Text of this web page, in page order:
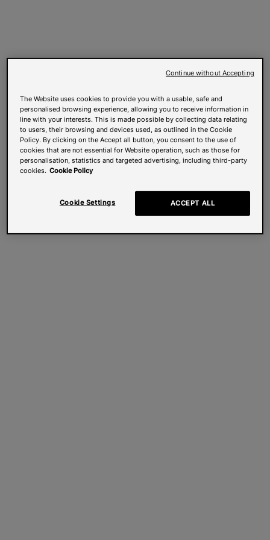
The Website uses cookies to provide you with a usable, safe and
personalised browsing experience, allowing you to receive information in
line with your interests. This is made possible by collecting data relating
to users, their browsing and devices used, as outlined in the Cookie
Policy. By clicking on the Accept all button, you consent to the use of
cookies that are not essential for Website operation, such as those for
personalisation, statistics and targeted advertising, including third-party
cookies. Cookie Policy
Cookie Settings ACCEPT ALL
Continue without Accepting